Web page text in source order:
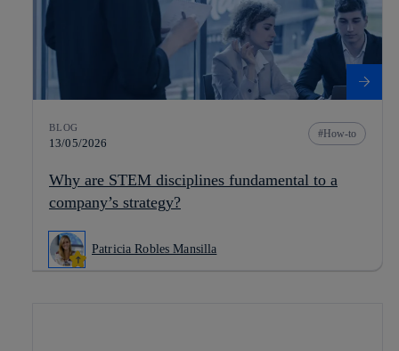
BLOG
13/05/2026
How-to
Why are STEM disciplines fundamental to a
company’s strategy?
Patricia Robles Mansilla